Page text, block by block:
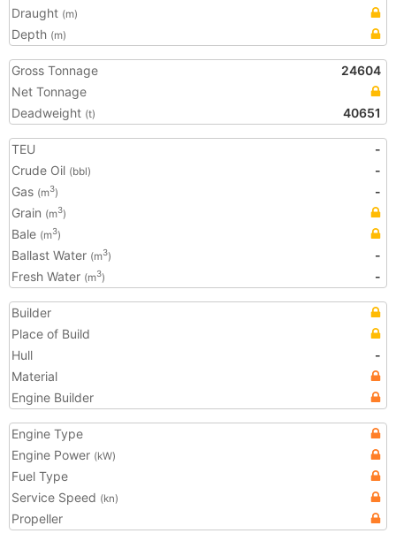
Draught (m)
Depth (m)
Gross Tonnage
24604
Net Tonnage
Deadweight (t) 40651
TEU
-
Crude Oil (bbl)
-
Gas (m3)
-
Grain (m3)
Bale (m3)
Ballast Water (m3)
-
Fresh Water (m3) -
Builder
Place of Build
Hull
-
Material
Engine Builder
Engine Type
Engine Power (kW)
Fuel Type
Service Speed (kn)
Propeller